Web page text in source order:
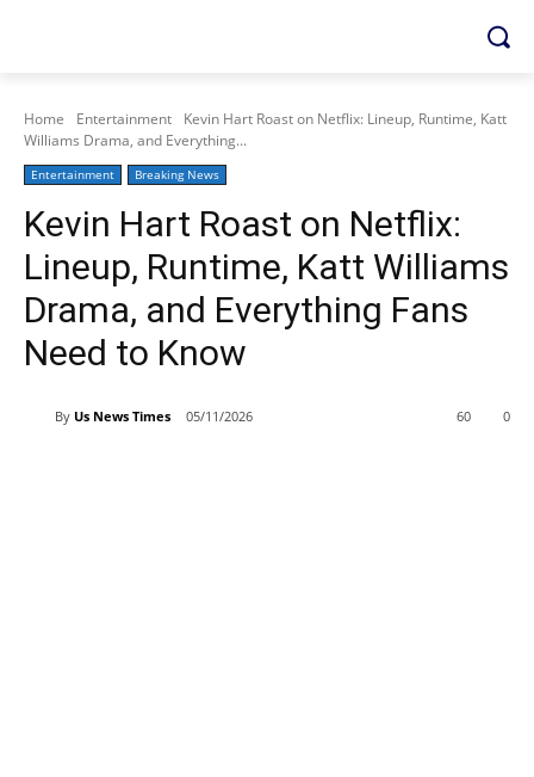
Home Entertainment
Kevin Hart Roast on Netflix: Lineup, Runtime, Katt
Williams Drama, and Everything...
Entertainment Breaking News
Kevin Hart Roast on Netflix:
Lineup, Runtime, Katt Williams
Drama, and Everything Fans
Need to Know
By Us News Times 05/11/2026 0
60